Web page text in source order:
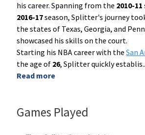
his career. Spanning from the 2010-11
2016-17season, Splitter's journey
the states of Texas, Georgia, and
showcased his skills on the court.
Starting his NBA career with theSan
the age of 26, Splitter quickly establis
Read more
Games Played